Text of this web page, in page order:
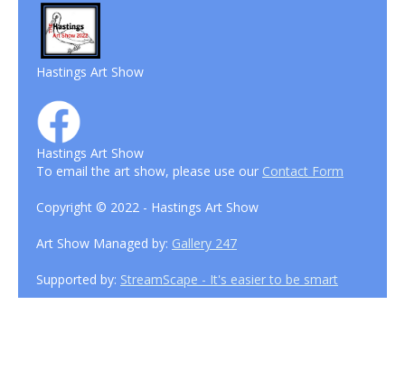
Hastings Art Show
Hastings Art Show
To email the art show, please use our Contact Form
Copyright © 2022 - Hastings Art Show
Art Show Managed by: Gallery 247
Supported by: StreamScape - It's easier to be smart